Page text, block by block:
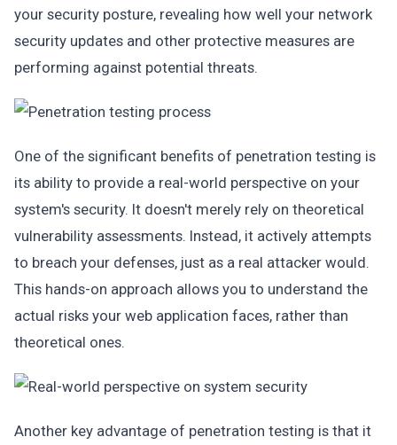
your security posture, revealing how well your network
security updates and other protective measures are
performing against potential threats.
One of the significant benefits of penetration testing is
its ability to provide a real-world perspective on your
system's security. It doesn't merely rely on theoretical
vulnerability assessments. Instead, it actively attempts
to breach your defenses, just as a real attacker would.
This hands-on approach allows you to understand the
actual risks your web application faces, rather than
theoretical ones.
Another key advantage of penetration testing is that it